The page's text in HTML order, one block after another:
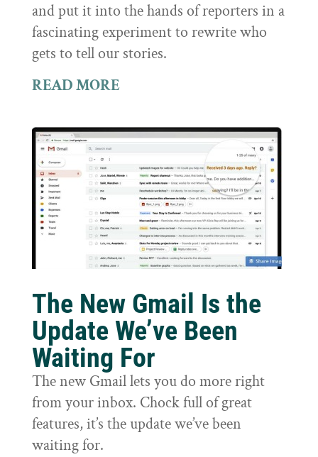
and put it into the hands of reporters in a
fascinating experiment to rewrite who
gets to tell our stories.
READ MORE
The New Gmail Is the
Update We’ve Been
Waiting For
The new Gmail lets you do more right
from your inbox. Chock full of great
features, it’s the update we’ve been
waiting for.